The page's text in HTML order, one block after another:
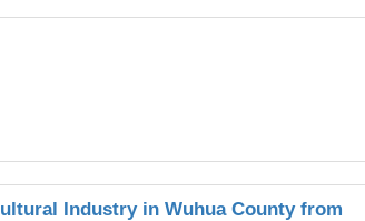
Industry in Wuhua County from